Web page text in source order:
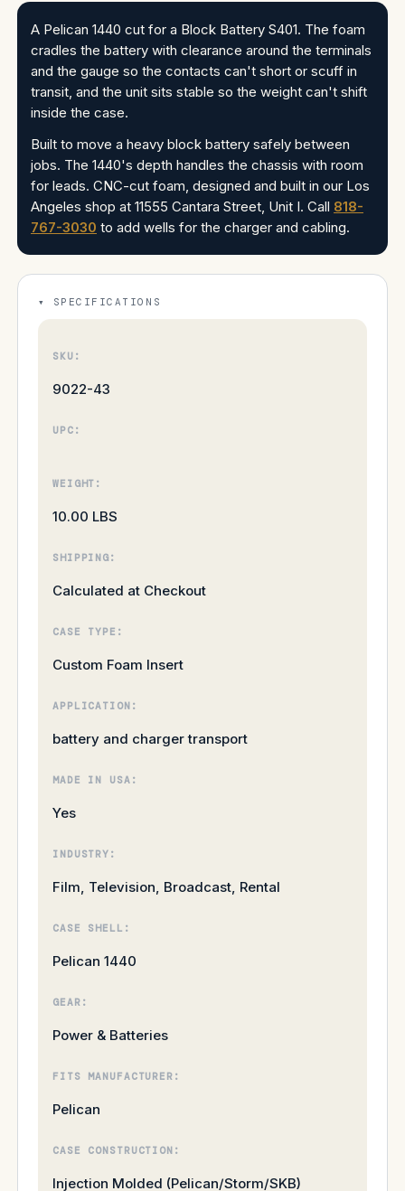
A Pelican 1440 cut for a Block Battery S401. The foam
cradles the battery with clearance around the terminals
and the gauge so the contacts can't short or scuff in
transit, and the unit sits stable so the weight can't shift
inside the case.
Built to move a heavy block battery safely between
jobs. The 1440's depth handles the chassis with room
for leads. CNC-cut foam, designed and built in our Los
Angeles shop at 11555 Cantara Street, Unit I. Call 818-
767-3030 to add wells for the charger and cabling.
SPECIFICATIONS
SKU:
9022-43
UPC:
WEIGHT:
10.00 LBS
SHIPPING:
Calculated at Checkout
CASE TYPE:
Custom Foam Insert
APPLICATION:
battery and charger transport
MADE IN USA:
Yes
INDUSTRY:
Film, Television, Broadcast, Rental
CASE SHELL:
Pelican 1440
GEAR:
Power & Batteries
FITS MANUFACTURER:
Pelican
CASE CONSTRUCTION:
Injection Molded (Pelican/Storm/SKB)